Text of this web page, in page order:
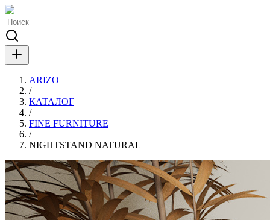
ARIZO
/
КАТАЛОГ
/
FINE FURNITURE
/
NIGHTSTAND NATURAL